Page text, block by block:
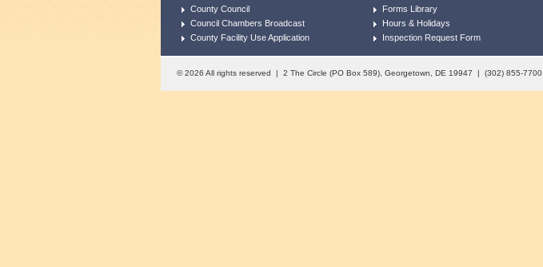
County Council
Council Chambers Broadcast
County Facility Use Application
Forms Library
Hours & Holidays
Inspection Request Form
© 2026 All rights reserved | 2 The Circle (PO Box 589), Georgetown, DE 19947 | (302) 855-7700